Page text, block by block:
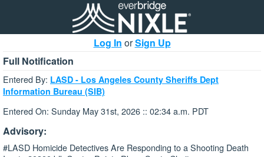
Log In orSign Up
Full Notification
Entered By: LASD - Los Angeles County Sheriffs Dept
Information Bureau (SIB)
Entered On: Sunday May 31st, 2026 :: 02:34 a.m. PDT
Advisory:
#LASD Homicide Detectives Are Responding to a Shooting Death